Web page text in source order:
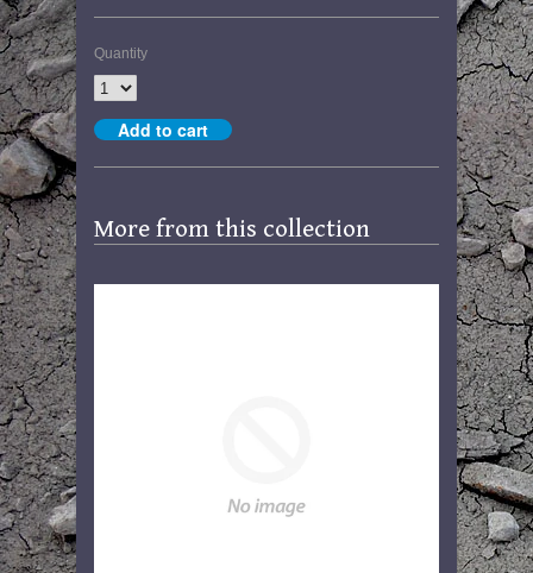
Quantity
More from this collection